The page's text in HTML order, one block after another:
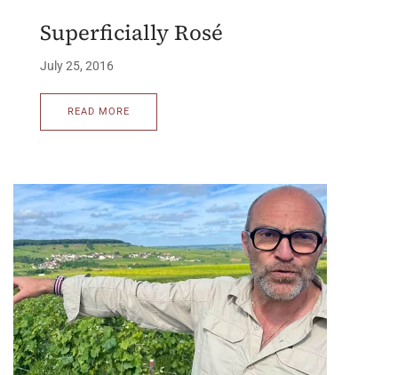
Superficially Rosé
July 25, 2016
READ MORE